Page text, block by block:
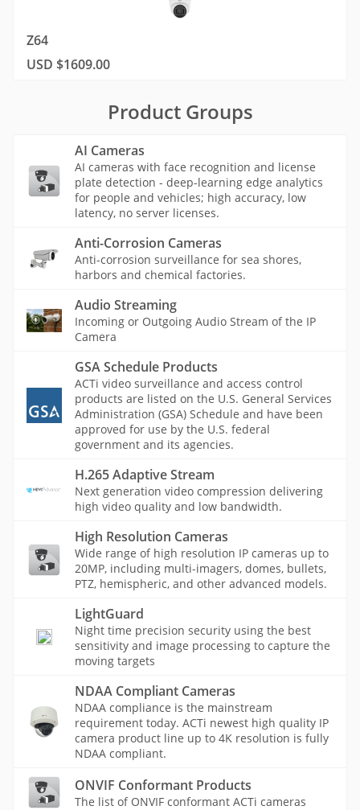
Z64
USD $1609.00
Product Groups
AI Cameras
AI cameras with face recognition and license
plate detection - deep-learning edge analytics
for people and vehicles; high accuracy, low
latency, no server licenses.
Anti-Corrosion Cameras
Anti-corrosion surveillance for sea shores,
harbors and chemical factories.
Audio Streaming
Incoming or Outgoing Audio Stream of the IP
Camera
GSA Schedule Products
ACTi video surveillance and access control
products are listed on the U.S. General Services
Administration (GSA) Schedule and have been
approved for use by the U.S. federal
government and its agencies.
H.265 Adaptive Stream
Next generation video compression delivering
high video quality and low bandwidth.
High Resolution Cameras
Wide range of high resolution IP cameras up to
20MP, including multi-imagers, domes, bullets,
PTZ, hemispheric, and other advanced models.
LightGuard
Night time precision security using the best
sensitivity and image processing to capture the
moving targets
NDAA Compliant Cameras
NDAA compliance is the mainstream
requirement today. ACTi newest high quality IP
camera product line up to 4K resolution is fully
NDAA compliant.
ONVIF Conformant Products
The list of ONVIF conformant ACTi cameras